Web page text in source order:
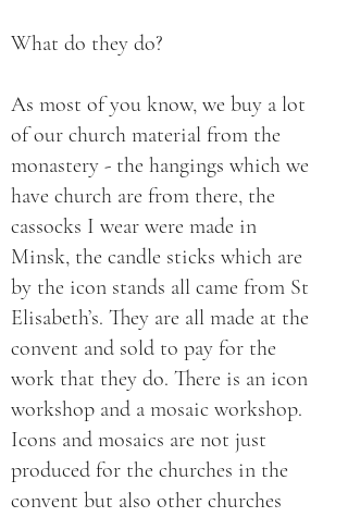
What do they do?
As most of you know, we buy a lot
of our church material from the
monastery - the hangings which we
have church are from there, the
cassocks I wear were made in
Minsk, the candle sticks which are
by the icon stands all came from St
Elisabeth’s. They are all made at the
convent and sold to pay for the
work that they do. There is an icon
workshop and a mosaic workshop.
Icons and mosaics are not just
produced for the churches in the
convent but also other churches